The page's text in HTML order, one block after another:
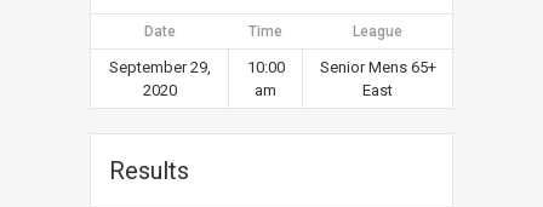
Date Time League
September 29,
2020
10:00
am
Senior Mens 65+
East
Results